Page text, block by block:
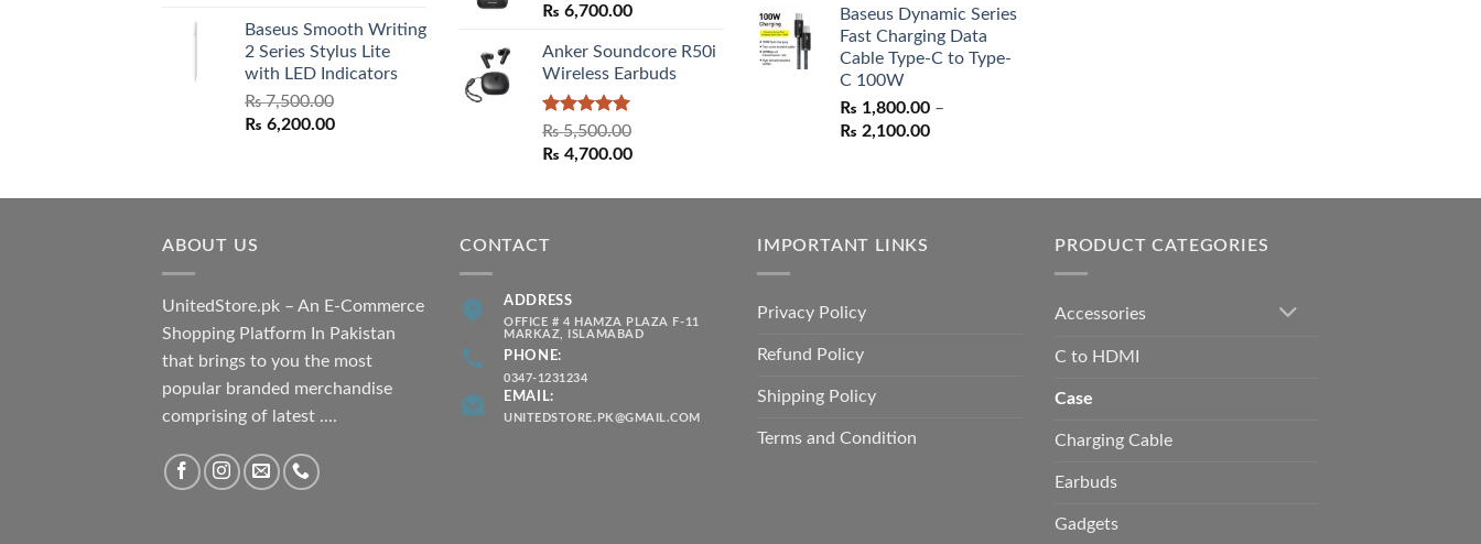
was:
₨ 7,500.00.
is:
₨ 6,500.00.
Baseus Smooth Writing
2 Series Stylus Lite
with LED Indicators
₨7,500.00
Original
₨ 6,200.00Current
₨ 6,700.00
Anker Soundcore R50i
Wireless Earbuds
Rated5.00
out of 5
₨5,500.00
Original
was:
₨ 4,700.00Current
is:
was:
₨ 1,550.00.
is:
₨ 1,050.00.
Baseus Dynamic Series
Fast Charging Data
Cable Type-C to Type-
C 100W
₨ 1,800.00 –
₨ 2,100.00Price
through
ABOUT US
UnitedStore.pk – An E-Commerce
Shopping Platform In Pakistan
that brings to you the most
popular branded merchandise
comprising of latest ....
CONTACT
ADDRESS
OFFICE # 4 HAMZA PLAZA F-11
MARKAZ, ISLAMABAD
PHONE:
0347-1231234
EMAIL:
UNITEDSTORE.PK@GMAIL.COM
IMPORTANT LINKS
Privacy Policy
Refund Policy
Shipping Policy
Terms and Condition
PRODUCT CATEGORIES
Accessories
C to HDMI
Case
Charging Cable
Earbuds
Gadgets